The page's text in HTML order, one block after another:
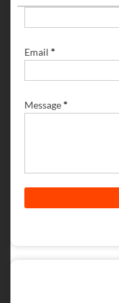
Email *
Message*